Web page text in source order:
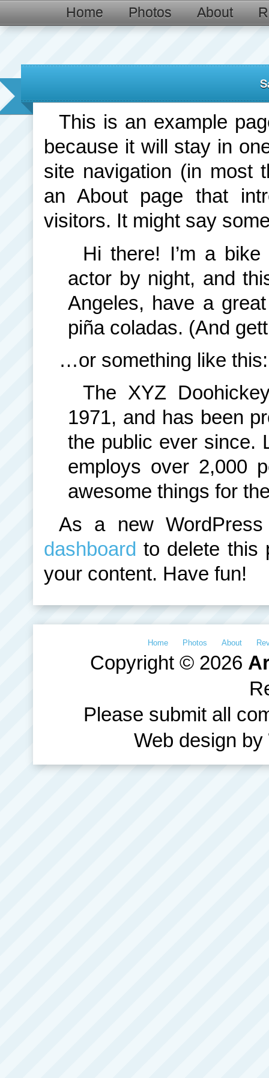
Home Photos About
This is an example
because it will stay in
site navigation (in most
an About page that
visitors. It might say
Hi there! I’m a
actor by night, and
Angeles, have a
piña coladas. (And
…or something like this:
The XYZ
1971, and has been
the public ever since.
employs over 2,000
awesome things for
As a new
dashboard to delete this
your content. Have fun!
Home Photos About
Copyright © 2026
Please submit all
Web design by